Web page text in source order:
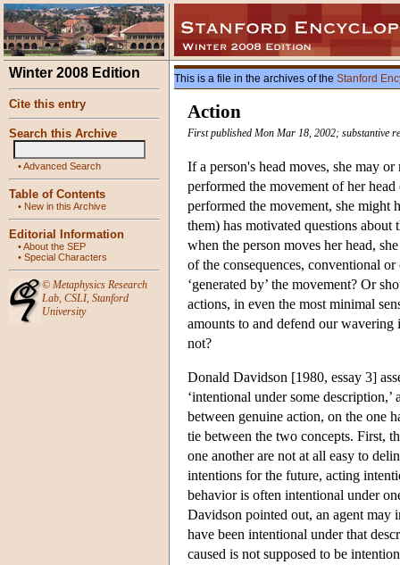
Winter 2008 Edition
Cite this entry
Search this Archive
•Advanced Search
Table of Contents
• New in this Archive
Editorial Information
•About the SEP
• Special Characters
© Metaphysics Research
Lab, CSLI, Stanford
University
This is a file in the archives of the Stanford
Action
First published Mon Mar 18, 2002; substantive
If a person's head moves, she may
performed the movement of her
performed the movement, she might
them) has motivated questions
when the person moves her head,
of the consequences, conventional
‘generated by’ the movement? Or
actions, in even the most minimal
amounts to and defend our
not?
Donald Davidson [1980, essay 3]
‘intentional under some
between genuine action, on the one
tie between the two concepts. First,
one another are not at all easy to
intentions for the future, acting
behavior is often intentional under
Davidson pointed out, an agent may
have been intentional under that
caused is not supposed to be